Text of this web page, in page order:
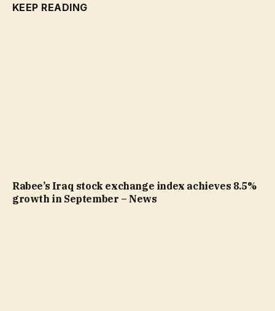
KEEP READING
Rabee’s Iraq stock exchange index achieves 8.5%
growth in September – News